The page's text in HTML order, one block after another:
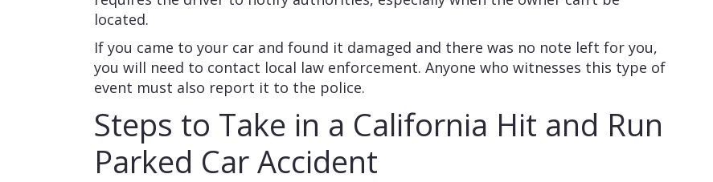
located.
If you came to your car and found it damaged and there was no note left for you,
you will need to contact local law enforcement. Anyone who witnesses this type of
event must also report it to the police.
Steps to Take in a California Hit and Run
Parked Car Accident